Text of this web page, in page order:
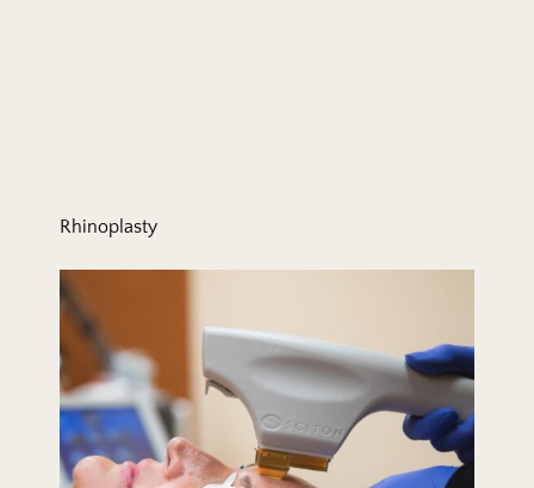
Rhinoplasty
Sciton BBL Hero